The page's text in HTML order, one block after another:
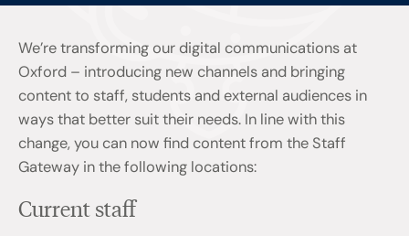
We’re transforming our digital communications at
Oxford – introducing new channels and bringing
content to staff, students and external audiences in
ways that better suit their needs. In line with this
change, you can now find content from the Staff
Gateway in the following locations:
Current staff